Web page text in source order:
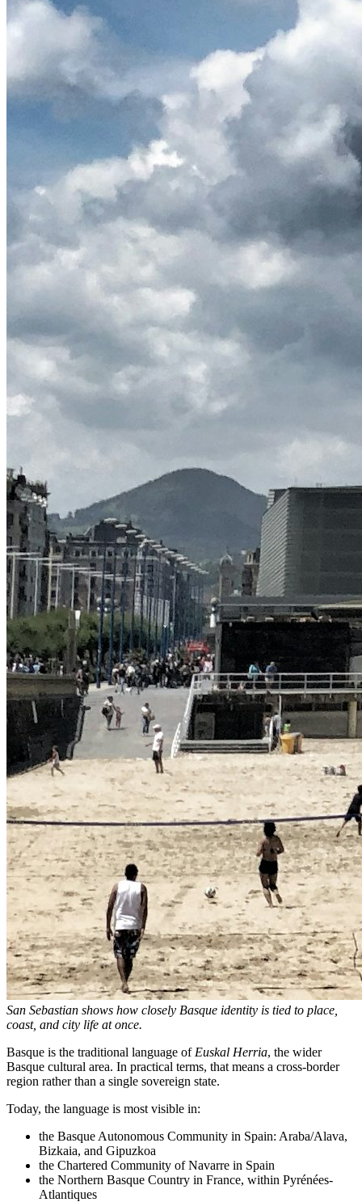
San Sebastian shows how closely Basque identity is tied to place,
coast, and city life at once.
Basque is the traditional language of Euskal Herria, the wider
Basque cultural area. In practical terms, that means a cross-border
region rather than a single sovereign state.
Today, the language is most visible in:
the Basque Autonomous Community in Spain: Araba/Alava,
Bizkaia, and Gipuzkoa
the Chartered Community of Navarre in Spain
the Northern Basque Country in France, within Pyrénées-
Atlantiques